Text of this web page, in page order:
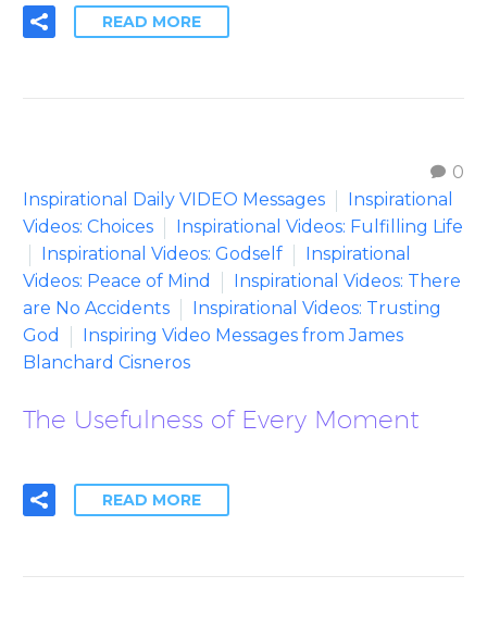
READ MORE
0
Inspirational Daily VIDEO Messages
Inspirational
Videos: Choices
Inspirational Videos: Fulfilling Life
Inspirational Videos: Godself
Inspirational
Videos: Peace of Mind
Inspirational Videos: There
are No Accidents
Inspirational Videos: Trusting
God
Inspiring Video Messages from James
Blanchard Cisneros
The Usefulness of Every Moment
READ MORE